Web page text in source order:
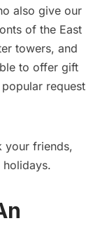
also give our
of the East
towers, and
to offer gift
popular request
your friends,